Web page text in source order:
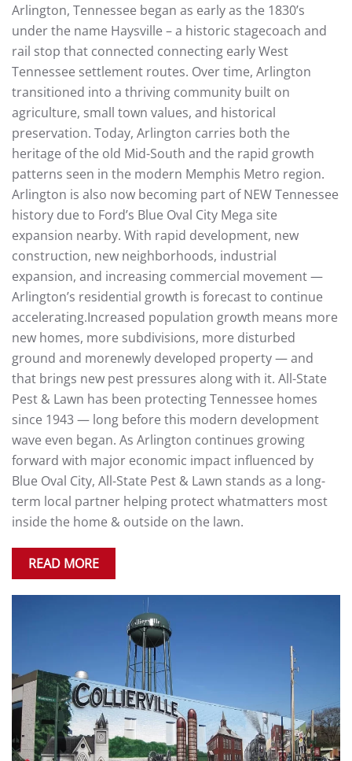
Arlington, Tennessee began as early as the 1830’s
under the name Haysville – a historic stagecoach and
rail stop that connected connecting early West
Tennessee settlement routes. Over time, Arlington
transitioned into a thriving community built on
agriculture, small town values, and historical
preservation. Today, Arlington carries both the
heritage of the old Mid-South and the rapid growth
patterns seen in the modern Memphis Metro region.
Arlington is also now becoming part of NEW Tennessee
history due to Ford’s Blue Oval City Mega site
expansion nearby. With rapid development, new
construction, new neighborhoods, industrial
expansion, and increasing commercial movement —
Arlington’s residential growth is forecast to continue
accelerating.Increased population growth means more
new homes, more subdivisions, more disturbed
ground and morenewly developed property — and
that brings new pest pressures along with it. All-State
Pest & Lawn has been protecting Tennessee homes
since 1943 — long before this modern development
wave even began. As Arlington continues growing
forward with major economic impact influenced by
Blue Oval City, All-State Pest & Lawn stands as a long-
term local partner helping protect whatmatters most
inside the home & outside on the lawn.
READ MORE